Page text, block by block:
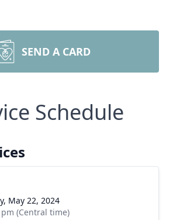
SEND A CARD
Schedule
May 22, 2024
(Central time)